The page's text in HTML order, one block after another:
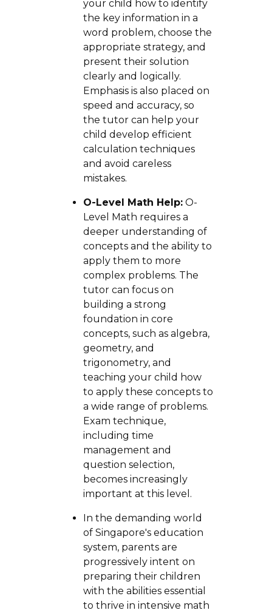
your child how to identify
the key information in a
word problem, choose the
appropriate strategy, and
present their solution
clearly and logically.
Emphasis is also placed on
speed and accuracy, so
the tutor can help your
child develop efficient
calculation techniques
and avoid careless
mistakes.
O-Level Math Help:O-
Level Math requires a
deeper understanding of
concepts and the ability to
apply them to more
complex problems. The
tutor can focus on
building a strong
foundation in core
concepts, such as algebra,
geometry, and
trigonometry, and
teaching your child how
to apply these concepts to
a wide range of problems.
Exam technique,
including time
management and
question selection,
becomes increasingly
important at this level.
In the demanding world
of Singapore's education
system, parents are
progressively intent on
preparing their children
with the abilities essential
to thrive in intensive math